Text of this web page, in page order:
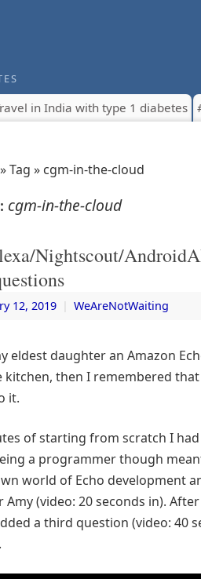
in India with type 1 diabetes
» Tag » cgm-in-the-cloud
cgm-in-the-cloud
Nightscout/
12, 2019 WeAreNotWaiting
eldest daughter an Amazon
kitchen, then I remembered
it.
of starting from scratch I
a programmer though
world of Echo development
(video: 20 seconds in).
a third question (video: 40